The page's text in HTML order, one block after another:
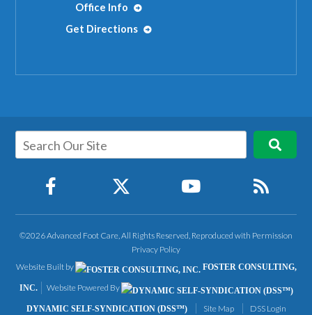
Office Info
Get Directions
©2026 Advanced Foot Care, All Rights Reserved, Reproduced with Permission
Privacy Policy
Website Built by
FOSTER CONSULTING,
INC. Website Powered By
DYNAMIC SELF-SYNDICATION (DSS™) Site Map DSS Login